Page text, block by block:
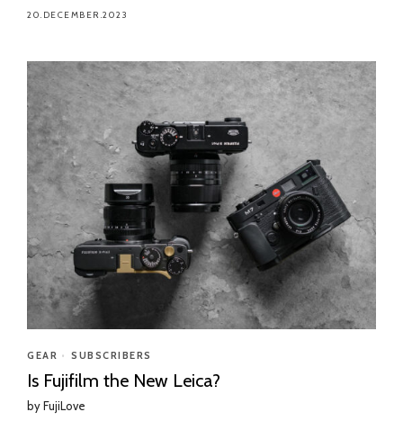
20.DECEMBER.2023
GEAR • SUBSCRIBERS
Is Fujifilm the New Leica?
byFujiLove